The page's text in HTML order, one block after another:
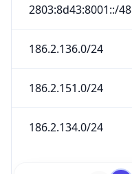
2803:8d43:8001::/48
186.2.136.0/24
186.2.151.0/24
186.2.134.0/24